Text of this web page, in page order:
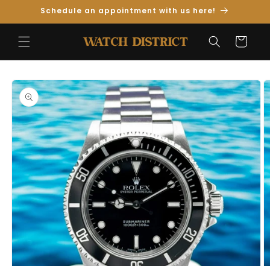
Skip toSchedule an appointment with us here!
Cart
Skip to
Product
Information